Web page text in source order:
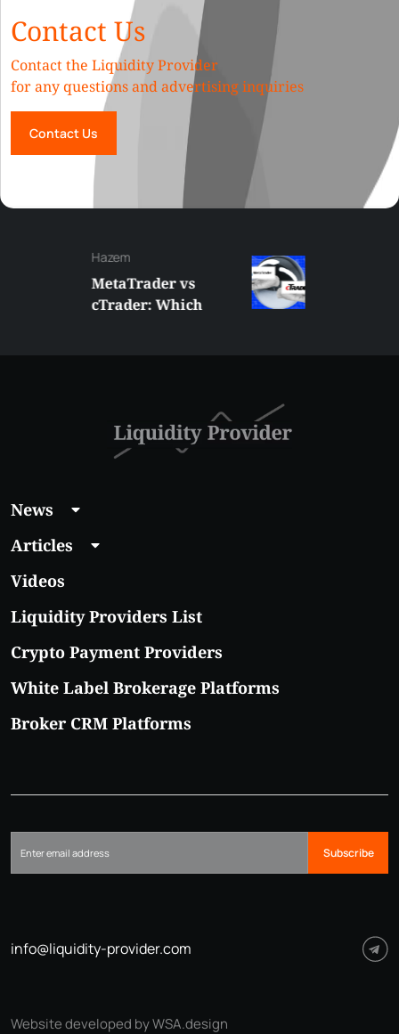
Contact Us
Contact the Liquidity Provider
for any questions and advertising inquiries
Contact Us
MetaTrader vs
cTrader: Which
News
Articles
Videos
Liquidity Providers List
Crypto Payment Providers
White Label Brokerage Platforms
Broker CRM Platforms
Subscribe
info@liquidity-provider.com
Website developed by WSA.design